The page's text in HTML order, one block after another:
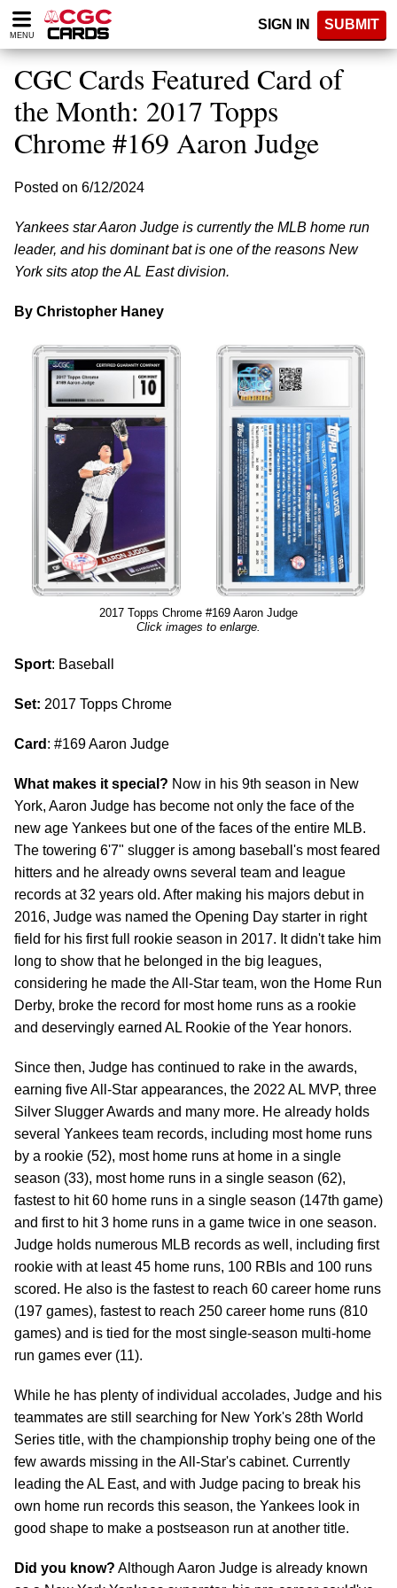
Please
note:
website
includes
accessibility
system.
MENU
SIGN IN SUBMIT
CGC Cards Featured Card of
the Month: 2017 Topps
Chrome #169 Aaron Judge
Posted on 6/12/2024
Yankees star Aaron Judge is currently the MLB home run
leader, and his dominant bat is one of the reasons New
York sits atop the AL East division.
By Christopher Haney
2017 Topps Chrome #169 Aaron Judge
Click images to enlarge.
Sport: Baseball
Set: 2017 Topps Chrome
Card : #169 Aaron Judge
What makes it special? Now in his 9th season in New
York, Aaron Judge has become not only the face of the
new age Yankees but one of the faces of the entire MLB.
The towering 6'7" slugger is among baseball's most feared
hitters and he already owns several team and league
records at 32 years old. After making his majors debut in
2016, Judge was named the Opening Day starter in right
field for his first full rookie season in 2017. It didn't take him
long to show that he belonged in the big leagues,
considering he made the All-Star team, won the Home Run
Derby, broke the record for most home runs as a rookie
and deservingly earned AL Rookie of the Year honors.
Since then, Judge has continued to rake in the awards,
earning five All-Star appearances, the 2022 AL MVP, three
Silver Slugger Awards and many more. He already holds
several Yankees team records, including most home runs
by a rookie (52), most home runs at home in a single
season (33), most home runs in a single season (62),
fastest to hit 60 home runs in a single season (147th game)
and first to hit 3 home runs in a game twice in one season.
Judge holds numerous MLB records as well, including first
rookie with at least 45 home runs, 100 RBIs and 100 runs
scored. He also is the fastest to reach 60 career home runs
(197 games), fastest to reach 250 career home runs (810
games) and is tied for the most single-season multi-home
run games ever (11).
While he has plenty of individual accolades, Judge and his
teammates are still searching for New York's 28th World
Series title, with the championship trophy being one of the
few awards missing in the All-Star's cabinet. Currently
leading the AL East, and with Judge pacing to break his
own home run records this season, the Yankees look in
good shape to make a postseason run at another title.
Did you know? Although Aaron Judge is already known